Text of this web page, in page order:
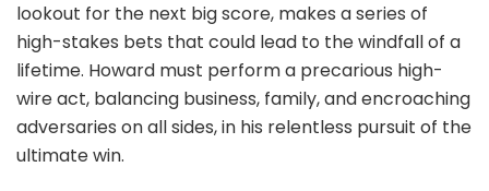
lookout for the next big score, makes a series of
high-stakes bets that could lead to the windfall of a
lifetime. Howard must perform a precarious high-
wire act, balancing business, family, and encroaching
adversaries on all sides, in his relentless pursuit of the
ultimate win.